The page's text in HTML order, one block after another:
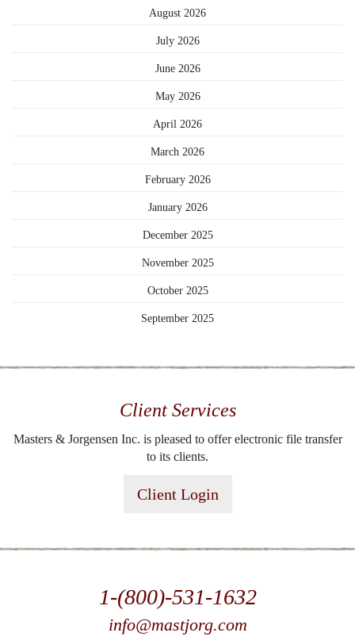
August 2026
July 2026
June 2026
May 2026
April 2026
March 2026
February 2026
January 2026
December 2025
November 2025
October 2025
September 2025
Client Services
Masters & Jorgensen Inc. is pleased to offer electronic file transfer
to its clients.
Client Login
1-(800)-531-1632
info@mastjorg.com